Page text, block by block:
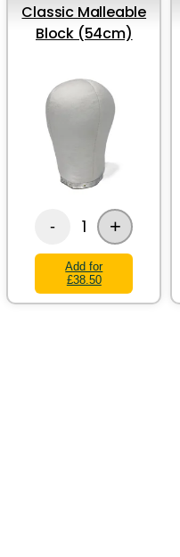
Classic Malleable
Block (54cm)
- 1 +
Add for
£38.50